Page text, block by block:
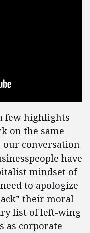
few highlights
on the same
our conversation
have
mindset of
to apologize
their moral
list of left-wing
as corporate